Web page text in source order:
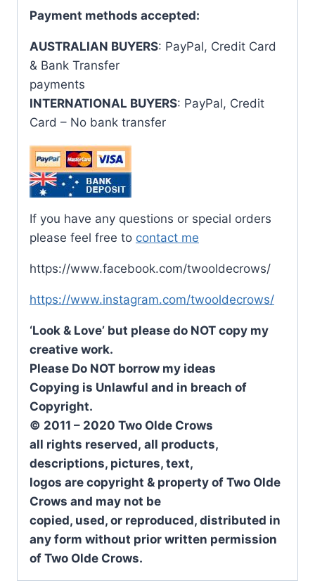
Payment methods accepted:
AUSTRALIAN BUYERS: PayPal, Credit Card
& Bank Transfer
payments
INTERNATIONAL BUYERS: PayPal, Credit
Card – No bank transfer
If you have any questions or special orders
please feel free to contact me
https://www.facebook.com/twooldecrows/
https://www.instagram.com/twooldecrows/
‘Look & Love’ but please do NOT copy my
creative work.
Please Do NOT borrow my ideas
Copying is Unlawful and in breach of
Copyright.
© 2011 – 2020 Two Olde Crows
all rights reserved, all products,
descriptions, pictures, text,
logos are copyright & property of Two Olde
Crows and may not be
copied, used, or reproduced, distributed in
any form without prior written permission
of Two Olde Crows.